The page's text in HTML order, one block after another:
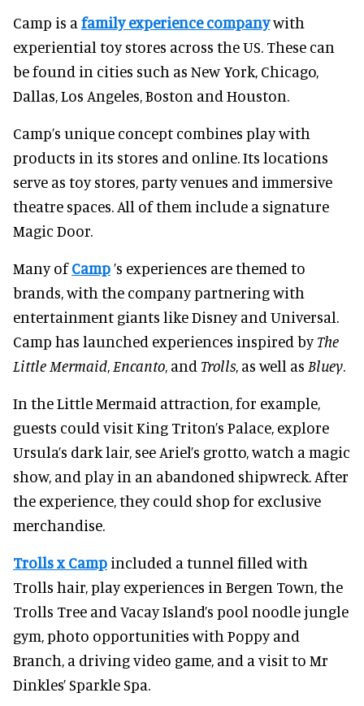
Camp is a family experience companywith
experiential toy stores across the US. These can
be found in cities such as New York, Chicago,
Dallas, Los Angeles, Boston and Houston.
Camp’s unique concept combines play with
products in its stores and online. Its locations
serve as toy stores, party venues and immersive
theatre spaces. All of them include a signature
Magic Door.
Many ofCamp’s experiences are themed to
brands, with the company partnering with
entertainment giants like Disney and Universal.
Camp has launched experiences inspired byThe
Little Mermaid, Encanto, and Trolls, as well as Bluey.
In the Little Mermaid attraction, for example,
guests could visit King Triton’s Palace, explore
Ursula’s dark lair, see Ariel’s grotto, watch a magic
show, and play in an abandoned shipwreck. After
the experience, they could shop for exclusive
merchandise.
Trolls x Camp included a tunnel filled with
Trolls hair, play experiences in Bergen Town, the
Trolls Tree and Vacay Island’s pool noodle jungle
gym, photo opportunities with Poppy and
Branch, a driving video game, and a visit to Mr
Dinkles’ Sparkle Spa.